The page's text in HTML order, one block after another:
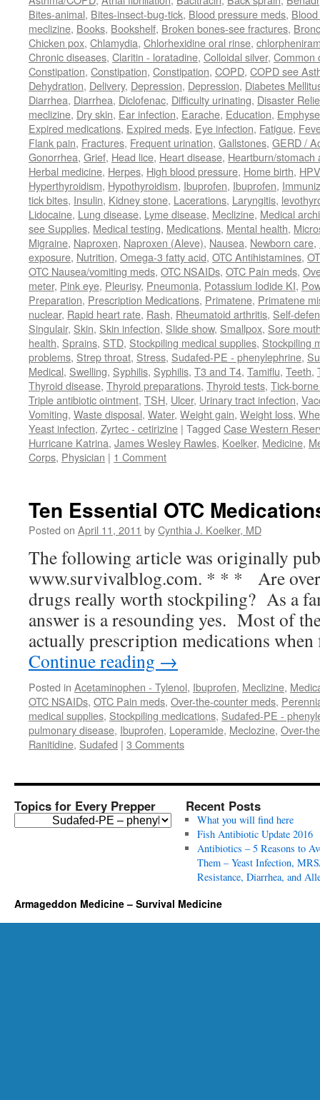
Bites-animal, Bites-insect-bug-tick, Blood pressure meds,
meclizine, Books, Bookshelf, Broken bones-see fractures,
Chicken pox, Chlamydia, Chlorhexidine oral rinse,
Chronic diseases, Claritin - loratadine, Colloidal silver, Common
Constipation, Constipation, Constipation, COPD, COPD see
Dehydration, Delivery, Depression, Depression, Diabetes
Diarrhea, Diarrhea, Diclofenac, Difficulty urinating, Disaster
meclizine, Dry skin, Ear infection, Earache, Education,
Expired medications, Expired meds, Eye infection, Fatigue,
Flank pain, Fractures, Frequent urination, Gallstones, GERD /
Gonorrhea, Grief, Head lice, Heart disease, Heartburn/stomach
Herbal medicine, Herpes, High blood pressure, Home birth, HPV
Hyperthyroidism, Hypothyroidism, Ibuprofen, Ibuprofen,
tick bites, Insulin, Kidney stone, Lacerations, Laryngitis,
Lidocaine, Lung disease, Lyme disease, Meclizine, Medical
see Supplies, Medical testing, Medications, Mental health,
Migraine, Naproxen, Naproxen (Aleve), Nausea, Newborn care,
exposure, Nutrition, Omega-3 fatty acid, OTC Antihistamines,
OTC Nausea/vomiting meds, OTC NSAIDs, OTC Pain meds,
meter, Pink eye, Pleurisy, Pneumonia, Potassium Iodide KI,
Preparation, Prescription Medications, Primatene, Primatene
nuclear, Rapid heart rate, Rash, Rheumatoid arthritis, Self-
Singulair, Skin, Skin infection, Slide show, Smallpox, Sore
health, Sprains, STD, Stockpiling medical supplies, Stockpiling
problems, Strep throat, Stress, Sudafed-PE - phenylephrine,
Medical, Swelling, Syphilis, Syphilis, T3 and T4, Tamiflu, Teeth,
Thyroid disease, Thyroid preparations, Thyroid tests, Tick-
Triple antibiotic ointment, TSH, Ulcer, Urinary tract infection,
Vomiting, Waste disposal, Water, Weight gain, Weight loss,
Yeast infection, Zyrtec - cetirizine | Tagged Case Western
Hurricane Katrina, James Wesley Rawles, Koelker, Medicine,
Corps, Physician | 1 Comment
Ten Essential OTC
Posted on April 11, 2011 byCynthia J. Koelker, MD
The following article was originally
www.survivalblog.com. * * * Are
drugs really worth stockpiling? As a
answer is a resounding yes. Most of
actually prescription medications
Continue reading →
Posted in Acetaminophen - Tylenol, Ibuprofen, Meclizine,
OTC NSAIDs, OTC Pain meds, Over-the-counter meds,
medical supplies, Stockpiling medications, Sudafed-PE -
pulmonary disease, Ibuprofen, Loperamide, Meclozine, Over-
Ranitidine, Sudafed | 3 Comments
Topics for Every Prepper
f
o
Recent Posts
What you will find here
Fish Antibiotic Update 2016
Antibiotics – 5 Reasons to
Them – Yeast Infection,
Resistance, Diarrhea, and
Armageddon Medicine – Survival Medicine